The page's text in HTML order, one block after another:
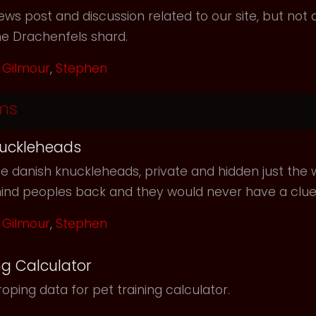
post and discussion related to our site, but not
Drachenfels shard.
Gilmour, Stephen
danish knuckleheads, private and hidden just the
peoples back and they would never have a
Gilmour, Stephen
Calculator
data for pet training calculator.